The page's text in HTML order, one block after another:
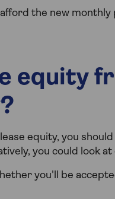
afford the new
equity
equity, you
you could look
you'll be